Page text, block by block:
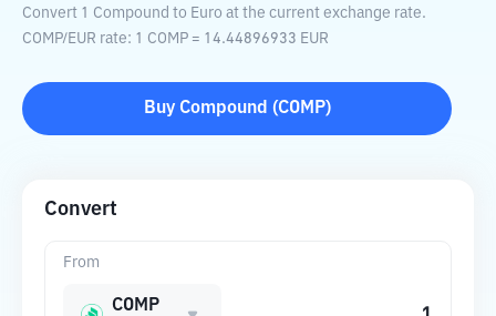
Convert 1 Compound to Euro at the current exchange rate.
COMP/EUR rate: 1 COMP = 14.44896933 EUR
Buy Compound (COMP)
Convert
From
COMP